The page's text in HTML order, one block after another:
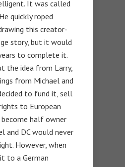
It was called
quickly roped
this creator-
story, but it would
to complete it.
the idea from Larry,
from Michael and
to fund it, sell
to European
half owner
and DC would never
However, when
to a German